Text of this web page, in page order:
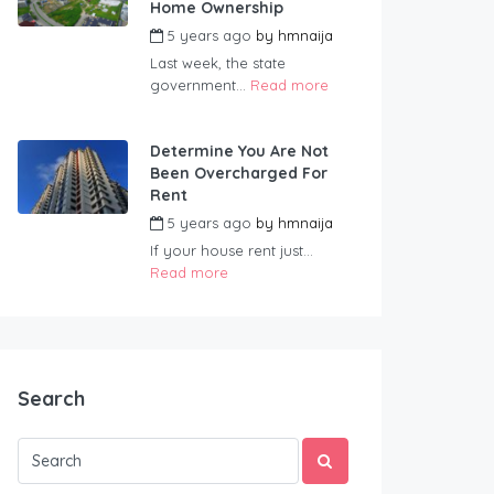
Home Ownership
5 years ago by hmnaija
Last week, the state
government... Read more
Determine You Are Not
Been Overcharged For
Rent
5 years ago by hmnaija
If your house rent just...
Read more
Search